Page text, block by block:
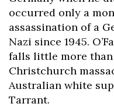
occurred only a
assassination of a
Nazi since 1945.
falls little more
Christchurch
Australian white
Tarrant.